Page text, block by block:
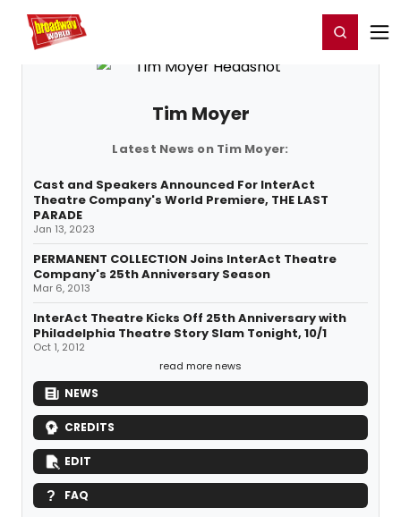
Home For You Register/Login
Tim Moyer
Latest News on Tim Moyer:
Cast and Speakers Announced For InterAct
Theatre Company's World Premiere, THE LAST
PARADE
Jan 13, 2023
PERMANENT COLLECTION Joins InterAct Theatre
Company's 25th Anniversary Season
Mar 6, 2013
InterAct Theatre Kicks Off 25th Anniversary with
Philadelphia Theatre Story Slam Tonight, 10/1
Oct 1, 2012
read more news
NEWS
CREDITS
EDIT
FAQ